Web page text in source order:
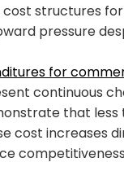
structures
pressure
for
continuous
that
cost increases